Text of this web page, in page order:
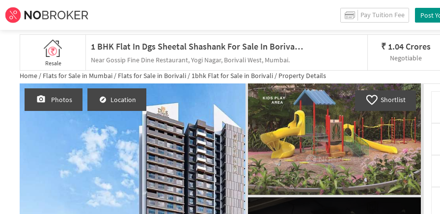
Pay Tuition Fee Post
Resale
1 BHK Flat In Dgs Sheetal Shashank For Sale In Borivali West
Near Gossip Fine Dine Restaurant, Yogi Nagar, Borivali West, Mumbai.
₹ 1.04 Crores
Negotiable
Home / Flats for Sale in Mumbai / Flats for Sale in Borivali / 1bhk Flat forSale in Borivali / Property Details
Photos Location Shortlist